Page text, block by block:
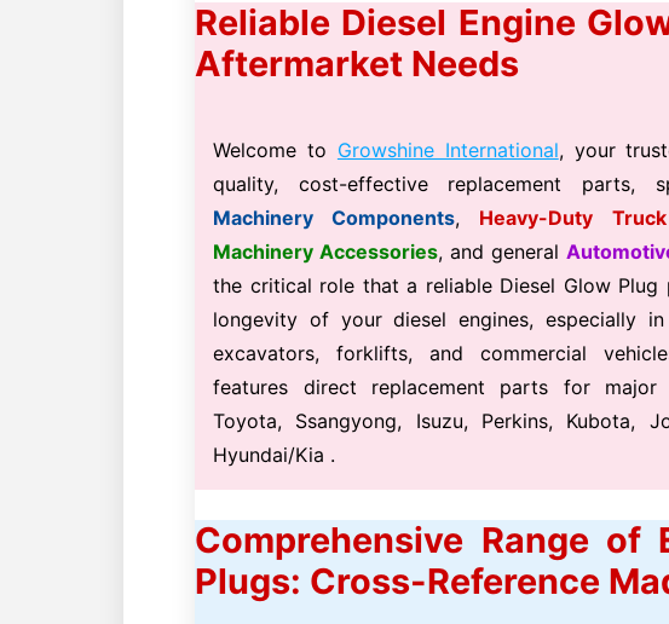
Reliable Diesel Engine
Aftermarket Needs
Welcome to Growshine International, your
quality, cost-effective replacement parts,
Machinery Components, Heavy-Duty
Machinery Accessories, and general
the critical role that a reliable Diesel Glow Plug
longevity of your diesel engines, especially
excavators, forklifts, and commercial
features direct replacement parts for major
Toyota, Ssangyong, Isuzu, Perkins, Kubota,
Hyundai/Kia .
Comprehensive Range of
Plugs: Cross-Reference